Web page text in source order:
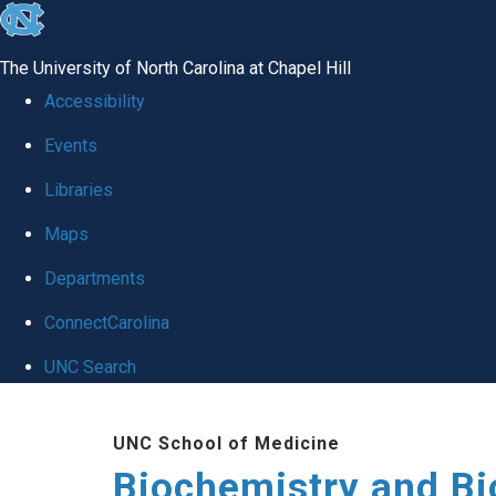
skip to the end of the global utility bar
The University of North Carolina at Chapel Hill
Accessibility
Events
Libraries
Maps
Departments
ConnectCarolina
UNC Search
UNC School of Medicine